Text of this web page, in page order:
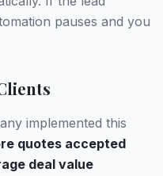
pauses and you
implemented this
quotes accepted
deal value